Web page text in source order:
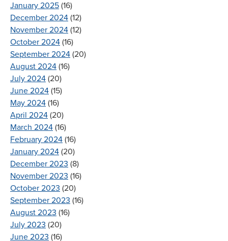
January 2025 (16)
December 2024 (12)
November 2024 (12)
October 2024 (16)
September 2024 (20)
August 2024 (16)
July 2024 (20)
June 2024 (15)
May 2024 (16)
April 2024 (20)
March 2024 (16)
February 2024 (16)
January 2024 (20)
December 2023 (8)
November 2023 (16)
October 2023 (20)
September 2023 (16)
August 2023 (16)
July 2023 (20)
June 2023 (16)